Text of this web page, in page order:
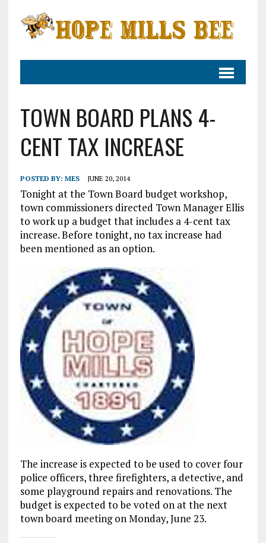
TOWN BOARD PLANS 4-
CENT TAX INCREASE
POSTED BY: MES JUNE 20, 2014
Tonight at the Town Board budget workshop,
town commissioners directed Town Manager Ellis
to work up a budget that includes a 4-cent tax
increase. Before tonight, no tax increase had
been mentioned as an option.
The increase is expected to be used to cover four
police officers, three firefighters, a detective, and
some playground repairs and renovations. The
budget is expected to be voted on at the next
town board meeting on Monday, June 23.